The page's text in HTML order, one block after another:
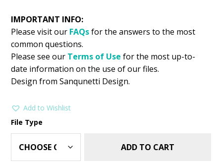
IMPORTANT INFO:
Please visit our FAQsfor the answers to the most
common questions.
Please see our Terms of Use for the most up-to-
date information on the use of our files.
Design from Sanqunetti Design.
Add to Wishlist
File Type
ADD TO CART